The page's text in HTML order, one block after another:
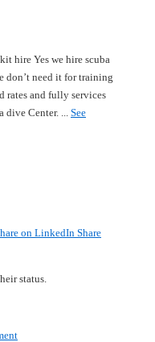
hire Yes we hire scuba
don’t need it for training
rates and fully services
dive Center.
See
on LinkedIn Share
status.